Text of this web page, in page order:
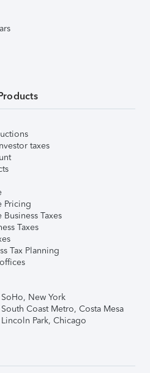
taxes
Pricing
Taxes
Taxes
Tax Planning
New York
Coast Metro, Costa Mesa
Park, Chicago